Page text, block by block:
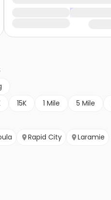
15K 1 Mile 5 Mile
Rapid City Laramie